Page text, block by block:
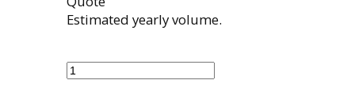
Estimated yearly volume.
quantity